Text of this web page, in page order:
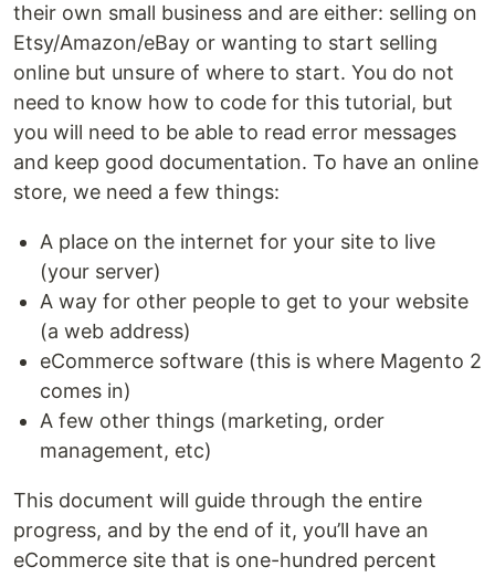
their own small business and are either: selling on
Etsy/Amazon/eBay or wanting to start selling
online but unsure of where to start. You do not
need to know how to code for this tutorial, but
you will need to be able to read error messages
and keep good documentation. To have an online
store, we need a few things:
A place on the internet for your site to live
(your server)
A way for other people to get to your website
(a web address)
eCommerce software (this is where Magento 2
comes in)
A few other things (marketing, order
management, etc)
This document will guide through the entire
progress, and by the end of it, you’ll have an
eCommerce site that is one-hundred percent